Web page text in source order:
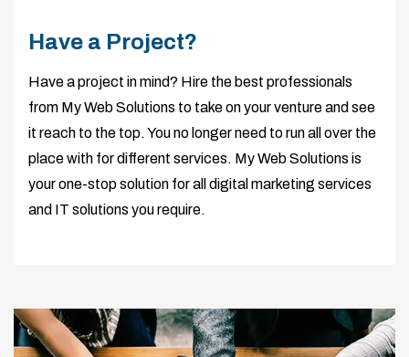
Have a Project?
Have a project in mind? Hire the best professionals
from My Web Solutions to take on your venture and see
it reach to the top. You no longer need to run all over the
place with for different services. My Web Solutions is
your one-stop solution for all digital marketing services
and IT solutions you require.